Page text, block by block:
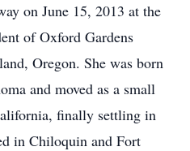
on June 15, 2013 at the
of Oxford Gardens
Oregon. She was born
and moved as a small
finally settling in
in Chiloquin and Fort